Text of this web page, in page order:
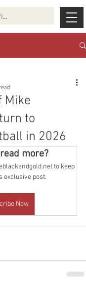
Mike
to
in 2026
more?
to keep
exclusive post.
Now